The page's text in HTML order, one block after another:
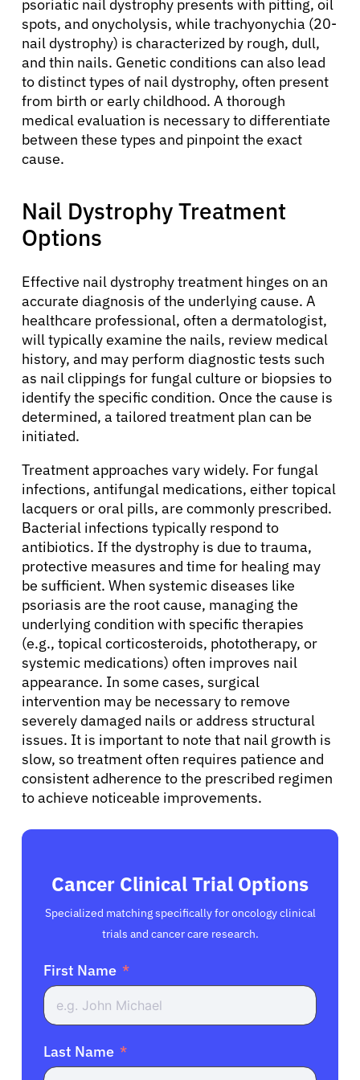
About Cancer
Patients
Physicians
Solutions
Resources
Refer a Patient
Sign In
English
psoriatic nail dystrophy presents with pitting, oil
spots, and onycholysis, while trachyonychia (20-
nail dystrophy) is characterized by rough, dull,
and thin nails. Genetic conditions can also lead
to distinct types of nail dystrophy, often present
from birth or early childhood. A thorough
medical evaluation is necessary to differentiate
between these types and pinpoint the exact
cause.
Nail Dystrophy Treatment
Options
Effective nail dystrophy treatment hinges on an
accurate diagnosis of the underlying cause. A
healthcare professional, often a dermatologist,
will typically examine the nails, review medical
history, and may perform diagnostic tests such
as nail clippings for fungal culture or biopsies to
identify the specific condition. Once the cause is
determined, a tailored treatment plan can be
initiated.
Treatment approaches vary widely. For fungal
infections, antifungal medications, either topical
lacquers or oral pills, are commonly prescribed.
Bacterial infections typically respond to
antibiotics. If the dystrophy is due to trauma,
protective measures and time for healing may
be sufficient. When systemic diseases like
psoriasis are the root cause, managing the
underlying condition with specific therapies
(e.g., topical corticosteroids, phototherapy, or
systemic medications) often improves nail
appearance. In some cases, surgical
intervention may be necessary to remove
severely damaged nails or address structural
issues. It is important to note that nail growth is
slow, so treatment often requires patience and
consistent adherence to the prescribed regimen
to achieve noticeable improvements.
Cancer Clinical Trial Options
Specialized matching specifically for oncology clinical
trials and cancer care research.
First Name
Last Name